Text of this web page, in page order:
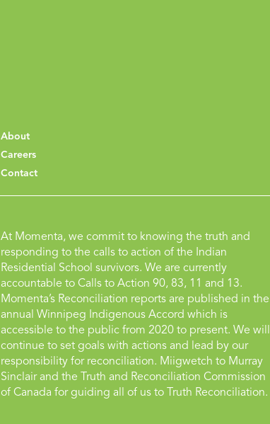
About
Careers
Contact
At Momenta, we commit to knowing the truth and
responding to the calls to action of the Indian
Residential School survivors. We are currently
accountable to Calls to Action 90, 83, 11 and 13.
Momenta’s Reconciliation reports are published in the
annual Winnipeg Indigenous Accord which is
accessible to the public from 2020 to present. We will
continue to set goals with actions and lead by our
responsibility for reconciliation. Miigwetch to Murray
Sinclair and the Truth and Reconciliation Commission
of Canada for guiding all of us to Truth Reconciliation.